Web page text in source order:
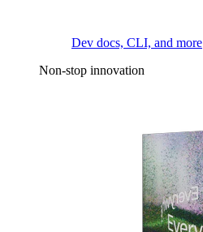
Dev docs, CLI, and more
Non-stop innovation